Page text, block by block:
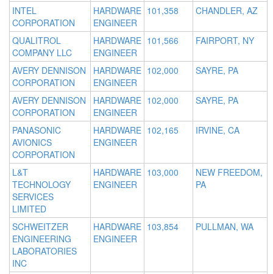
INTEL
CORPORATION
HARDWARE
ENGINEER
101,358 CHANDLER, AZ
QUALITROL
COMPANY LLC
HARDWARE
ENGINEER
101,566 FAIRPORT, NY
AVERY DENNISON
CORPORATION
HARDWARE
ENGINEER
102,000 SAYRE, PA
AVERY DENNISON
CORPORATION
HARDWARE
ENGINEER
102,000 SAYRE, PA
PANASONIC
AVIONICS
CORPORATION
HARDWARE
ENGINEER
102,165 IRVINE, CA
L&T
TECHNOLOGY
SERVICES
LIMITED
HARDWARE
ENGINEER
103,000
NEW FREEDOM,
PA
SCHWEITZER
ENGINEERING
LABORATORIES
INC
HARDWARE
ENGINEER
103,854 PULLMAN, WA